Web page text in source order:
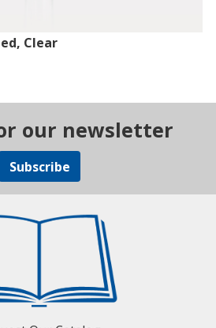
Clear
our newsletter
Subscribe